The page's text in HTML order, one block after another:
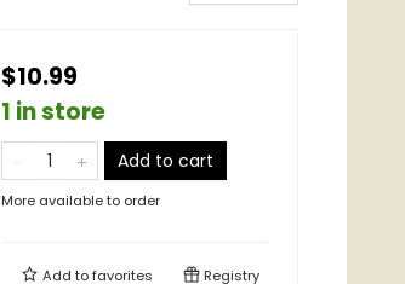
$10.99
1 in store
Add to cart
More available to order
Add tofavorites Registry